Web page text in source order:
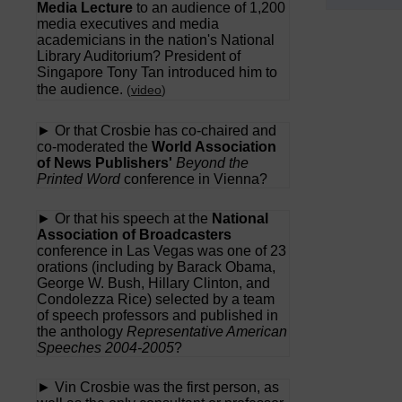
Media Lecture to an audience of 1,200
media executives and media
academicians in the nation's National
Library Auditorium? President of
Singapore Tony Tan introduced him to
the audience. (video)
► Or that Crosbie has co-chaired and
co-moderated the World Association
of News Publishers' Beyond the
Printed Word conference in Vienna?
► Or that his speech at the National
Association of Broadcasters
conference in Las Vegas was one of 23
orations (including by Barack Obama,
George W. Bush, Hillary Clinton, and
Condolezza Rice) selected by a team
of speech professors and published in
the anthology Representative American
Speeches 2004-2005?
► Vin Crosbie was the first person, as